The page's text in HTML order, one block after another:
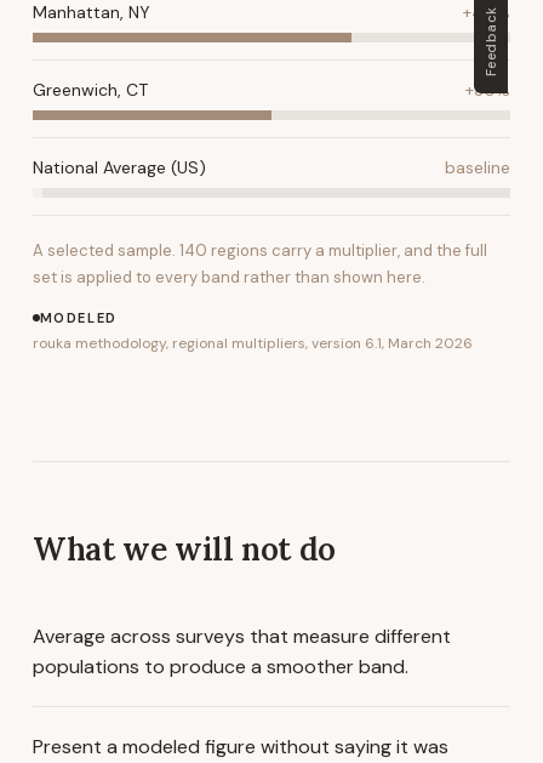
Manhattan, NY +40%
Greenwich, CT +30%
National Average (US) baseline
A selected sample. 140 regions carry a multiplier, and the full
set is applied to every band rather than shown here.
MODELED
rouka methodology, regional multipliers, version 6.1, March 2026
What we will not do
Average across surveys that measure different
populations to produce a smoother band.
Present a modeled figure without saying it was
Feedback